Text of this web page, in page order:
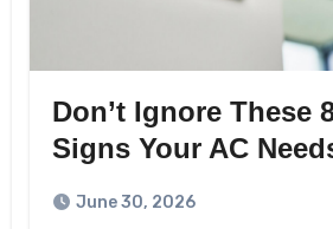
Don’t Ignore These
Signs Your AC
June 30, 2026